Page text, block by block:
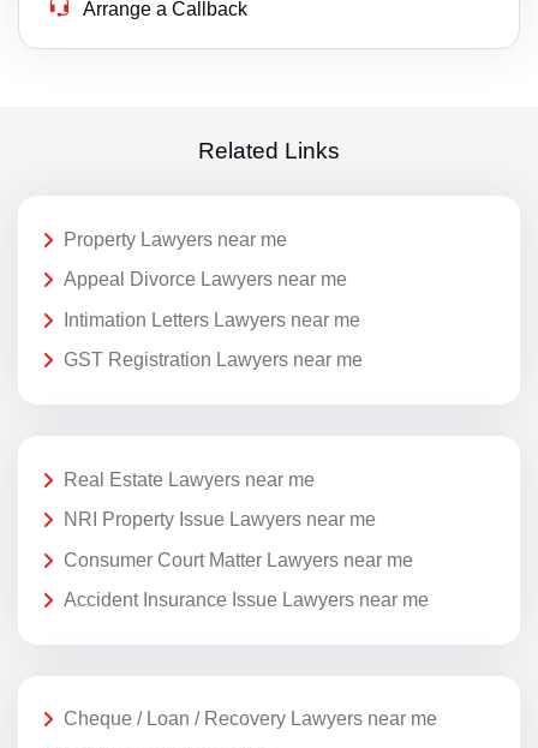
Arrange a Callback
Related Links
Property Lawyers near me
Appeal Divorce Lawyers near me
Intimation Letters Lawyers near me
GST Registration Lawyers near me
Real Estate Lawyers near me
NRI Property Issue Lawyers near me
Consumer Court Matter Lawyers near me
Accident Insurance Issue Lawyers near me
Cheque / Loan / Recovery Lawyers near me